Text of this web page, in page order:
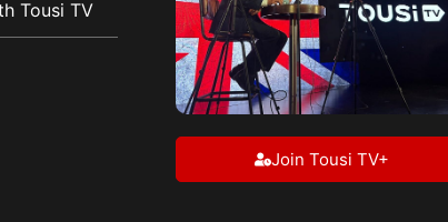
Tousi TV
Join Tousi TV+